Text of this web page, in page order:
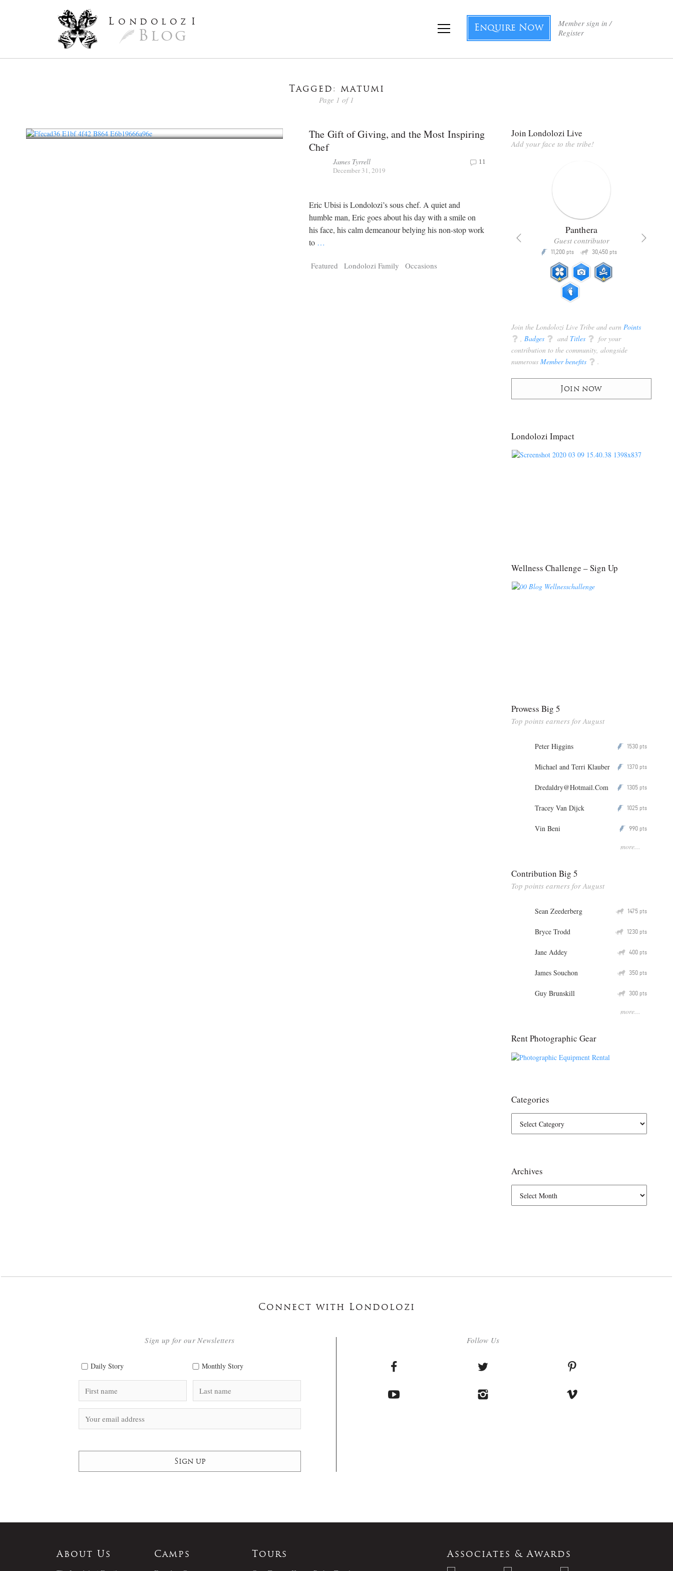
L ondoloz I
Blog
Member sign in /
Register
Enquire Now
Tagged: matumi
Page 1 of 1
The Gift of Giving, and the Most Inspiring
Chef
James Tyrrell
December 31, 2019
11
Eric Ubisi is Londolozi’s sous chef. A quiet and
humble man, Eric goes about his day with a smile on
his face, his calm demeanour belying his non-stop work
to …
Featured Londolozi Family Occasions
Join Londolozi Live
Add your face to the tribe!
Tragelaphus
Explorer
Strix Panthera
Guest contributor
P 11,200 pts Q 30,450 pts
Join the Londolozi Live Tribe and earn Points
q Badges q and Titles q for your
contribution to the community, alongside
numerous Member benefits q .
Join now
Londolozi Impact
Wellness Challenge – Sign Up
Prowess Big 5
Top points earners for August
Peter Higgins P 1530 pts
Michael and Terri Klauber P 1370 pts
Dredaldry@Hotmail.Com P 1305 pts
Tracey Van Dijck P 1025 pts
Vin Beni P 990 pts
more...
Contribution Big 5
Top points earners for August
Sean Zeederberg Q 1475 pts
Bryce Trodd Q 1230 pts
Jane Addey Q 400 pts
James Souchon Q 350 pts
Guy Brunskill Q 300 pts
more...
Rent Photographic Gear
Categories
Archives
Connect with Londolozi
Follow Us
Sign up for our Newsletters
Daily Story Monthly Story
About Us
Camps
Tours
Associates & Awards